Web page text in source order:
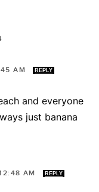
AM REPLY
and everyone
just banana
AM REPLY